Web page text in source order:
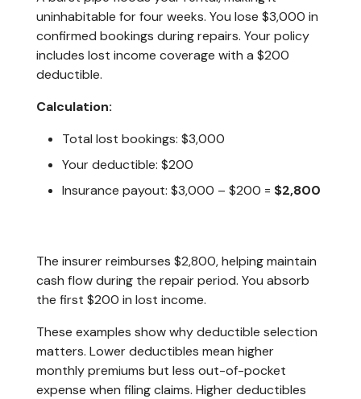
uninhabitable for four weeks. You lose $3,000 in
confirmed bookings during repairs. Your policy
includes lost income coverage with a $200
deductible.
Calculation:
Total lost bookings: $3,000
Your deductible: $200
Insurance payout: $3,000 – $200 = $2,800
The insurer reimburses $2,800, helping maintain
cash flow during the repair period. You absorb
the first $200 in lost income.
These examples show why deductible selection
matters. Lower deductibles mean higher
monthly premiums but less out-of-pocket
expense when filing claims. Higher deductibles